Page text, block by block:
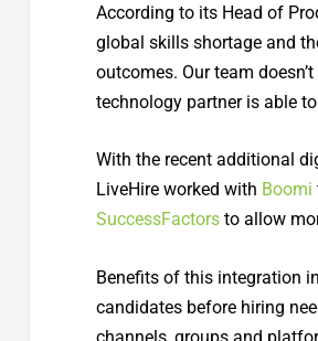
According to its Head of
global skills shortage and
outcomes. Our team
technology partner is able
With the recent additional
LiveHire worked with Boomi
SuccessFactorsto allow
Benefits of this integration
candidates before hiring